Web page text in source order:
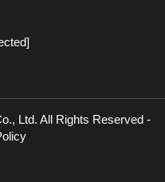
Ltd. All Rights Reserved -